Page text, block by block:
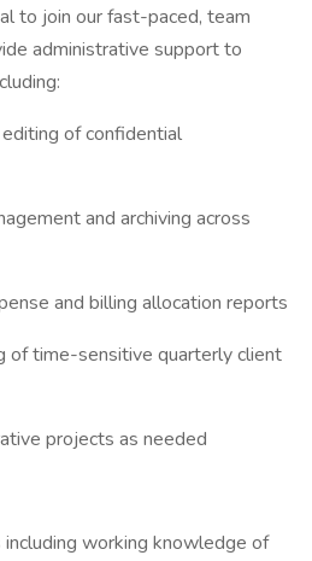
to join our fast-paced, team
administrative support to
of confidential
and archiving across
and billing allocation reports
of time-sensitive quarterly client
projects as needed
working knowledge of